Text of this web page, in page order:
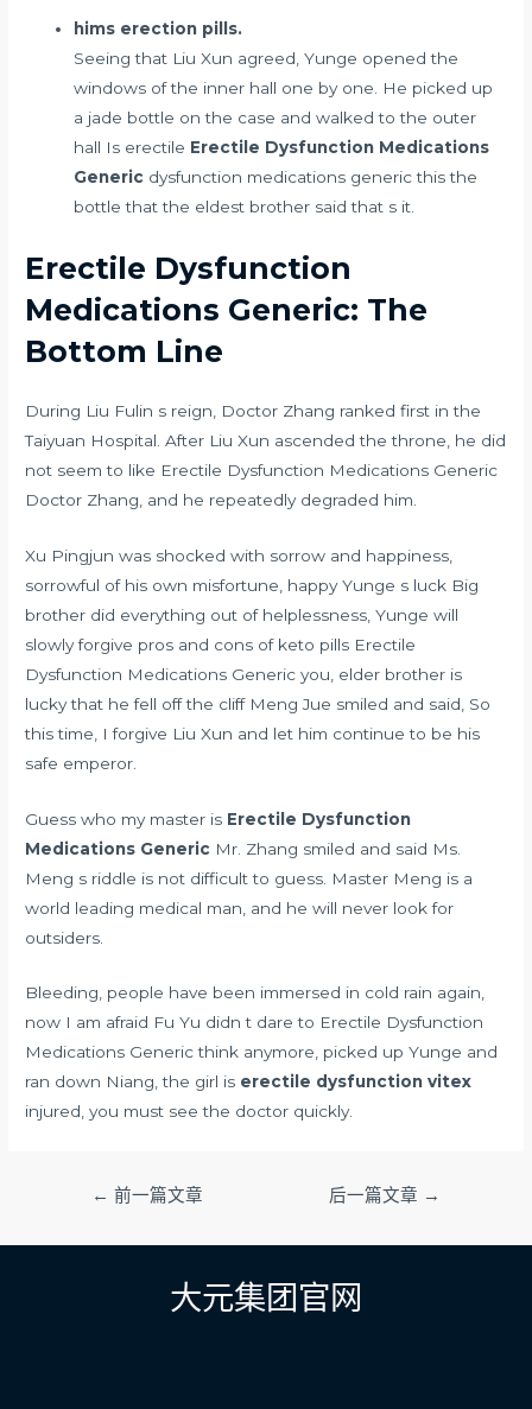
hims erection pills.
Seeing that Liu Xun agreed, Yunge opened the
windows of the inner hall one by one. He picked up
a jade bottle on the case and walked to the outer
hall Is erectile Erectile Dysfunction Medications
Generic dysfunction medications generic this the
bottle that the eldest brother said that s it.
Erectile Dysfunction
Medications Generic: The
Bottom Line
During Liu Fulin s reign, Doctor Zhang ranked first in the
Taiyuan Hospital. After Liu Xun ascended the throne, he did
not seem to like Erectile Dysfunction Medications Generic
Doctor Zhang, and he repeatedly degraded him.
Xu Pingjun was shocked with sorrow and happiness,
sorrowful of his own misfortune, happy Yunge s luck Big
brother did everything out of helplessness, Yunge will
slowly forgive pros and cons of keto pills Erectile
Dysfunction Medications Generic you, elder brother is
lucky that he fell off the cliff Meng Jue smiled and said, So
this time, I forgive Liu Xun and let him continue to be his
safe emperor.
Guess who my master is Erectile Dysfunction
Medications Generic Mr. Zhang smiled and said Ms.
Meng s riddle is not difficult to guess. Master Meng is a
world leading medical man, and he will never look for
outsiders.
Bleeding, people have been immersed in cold rain again,
now I am afraid Fu Yu didn t dare to Erectile Dysfunction
Medications Generic think anymore, picked up Yunge and
ran down Niang, the girl is erectile dysfunction vitex
injured, you must see the doctor quickly.
导
← 前一篇文章 后一篇文章 →
大元集团官网